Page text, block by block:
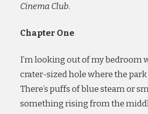
Cinema Club.
Chapter One
I’m looking out of my bedroom
crater-sized hole where the park
There’s puffs of blue steam or
something rising from the